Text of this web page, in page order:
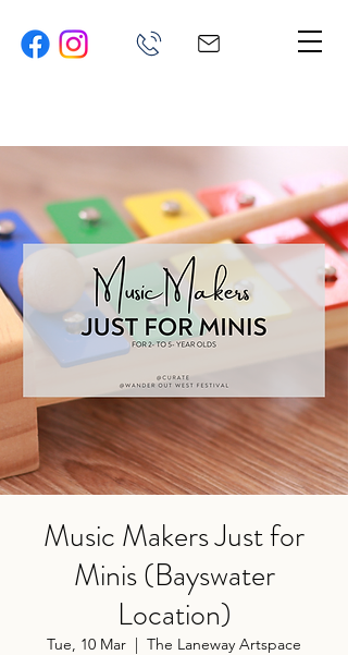
Music Makers Just for
Minis (Bayswater
Location)
Tue, 10 Mar
  |
The Laneway Artspace